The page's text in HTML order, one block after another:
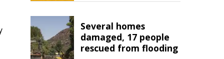
Several homes
damaged, 17 people
rescued from flooding